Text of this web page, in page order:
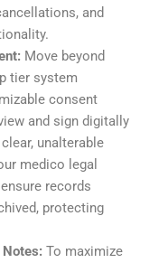
and
Move beyond
tier system
consent
and sign digitally
unalterable
medico legal
records
protecting
To maximize